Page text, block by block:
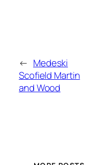
← Medeski
Scofield Martin
and Wood